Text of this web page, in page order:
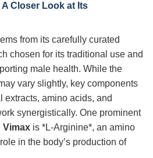
A Closer Look at Its
from its carefully curated
chosen for its traditional use and
male health. While the
vary slightly, key components
extracts, amino acids, and
synergistically. One prominent
Vimax is *L-Arginine*, an amino
in the body’s production of